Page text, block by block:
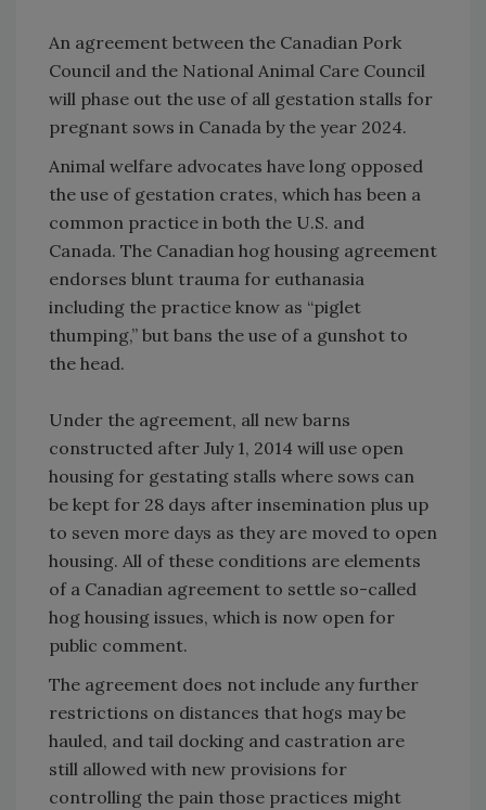
An agreement between the Canadian Pork
Council and the National Animal Care Council
will phase out the use of all gestation stalls for
pregnant sows in Canada by the year 2024.
Animal welfare advocates have long opposed
the use of gestation crates, which has been a
common practice in both the U.S. and
Canada. The Canadian hog housing agreement
endorses blunt trauma for euthanasia
including the practice know as “piglet
thumping,” but bans the use of a gunshot to
the head.
Under the agreement, all new barns
constructed after July 1, 2014 will use open
housing for gestating stalls where sows can
be kept for 28 days after insemination plus up
to seven more days as they are moved to open
housing. All of these conditions are elements
of a Canadian agreement to settle so-called
hog housing issues, which is now open for
public comment.
The agreement does not include any further
restrictions on distances that hogs may be
hauled, and tail docking and castration are
still allowed with new provisions for
controlling the pain those practices might